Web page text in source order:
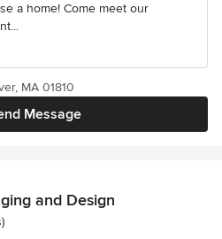
a home! Come meet our
Message
MA 01810
and Design